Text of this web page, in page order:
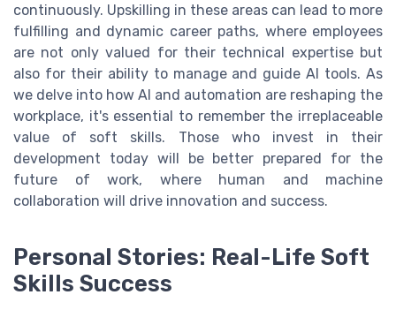
continuously. Upskilling in these areas can lead to more
fulfilling and dynamic career paths, where employees
are not only valued for their technical expertise but
also for their ability to manage and guide AI tools. As
we delve into how AI and automation are reshaping the
workplace, it's essential to remember the irreplaceable
value of soft skills. Those who invest in their
development today will be better prepared for the
future of work, where human and machine
collaboration will drive innovation and success.
Personal Stories: Real-Life Soft
Skills Success